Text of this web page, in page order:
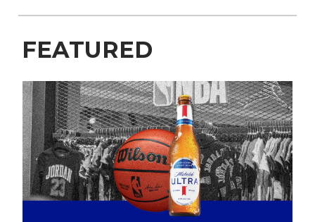
FEATURED